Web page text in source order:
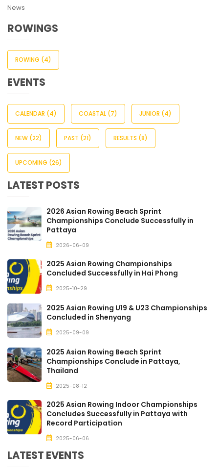
News
ROWINGS
ROWING (4)
EVENTS
CALENDAR (4) COASTAL (7) JUNIOR (4)
NEW (22) PAST (21) RESULTS (8)
UPCOMING (26)
LATEST POSTS
2026 Asian Rowing Beach Sprint
Championships Conclude Successfully in
Pattaya
2026-06-09
2025 Asian Rowing Championships
Concluded Successfully in Hai Phong
2025-10-29
2025 Asian Rowing U19 & U23 Championships
Concluded in Shenyang
2025-09-09
2025 Asian Rowing Beach Sprint
Championships Conclude in Pattaya,
Thailand
2025-08-12
2025 Asian Rowing Indoor Championships
Concludes Successfully in Pattaya with
Record Participation
2025-06-06
LATEST EVENTS